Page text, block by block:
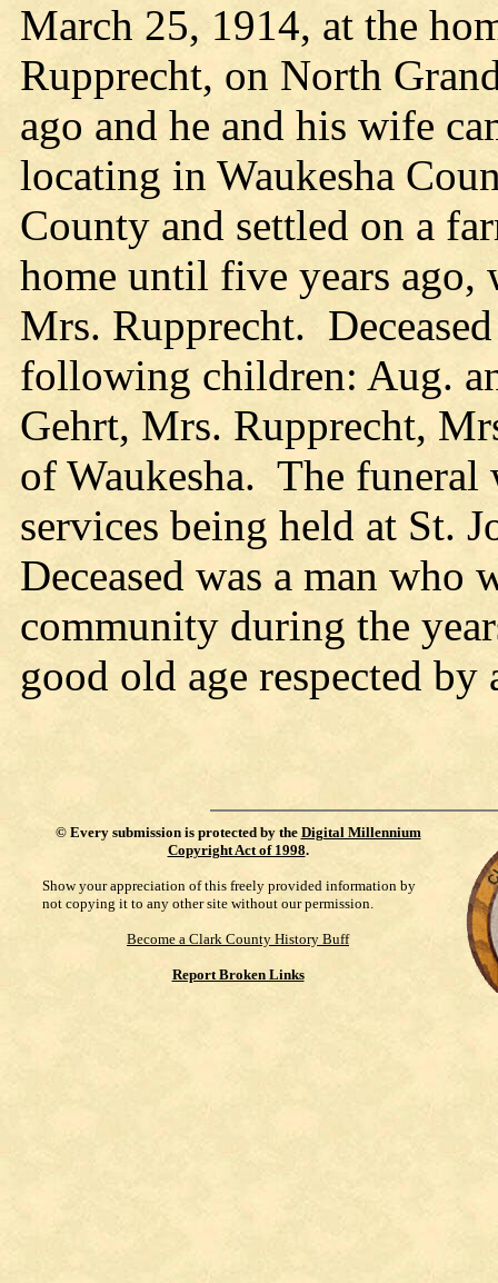
March 25, 1914, at the
Rupprecht, on North
ago and he and his wife
locating in Waukesha
County and settled on a
home until five years ago,
Mrs. Rupprecht.
following children: Aug.
Gehrt, Mrs. Rupprecht,
of Waukesha. The funeral
services being held at St.
Deceased was a man who
community during the
good old age respected by
© Every submission is protected by the Digital Millennium
Copyright Act of 1998.
Show your appreciation of this freely provided information by
not copying it to any other site without our permission.
Become a Clark County History Buff
Report Broken Links